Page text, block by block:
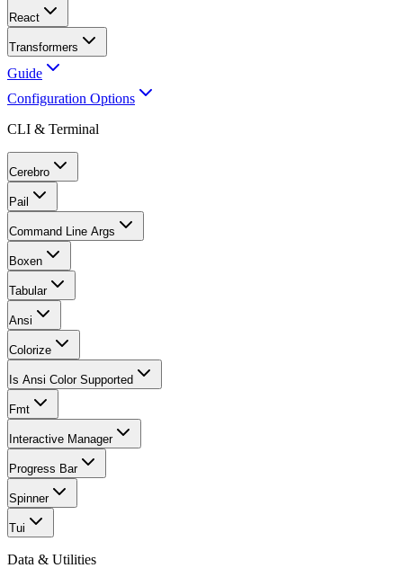
React
Transformers
Guide
Configuration Options
CLI & Terminal
Cerebro
Pail
Command Line Args
Boxen
Tabular
Ansi
Colorize
Is Ansi Color Supported
Fmt
Interactive Manager
Progress Bar
Spinner
Tui
Data & Utilities